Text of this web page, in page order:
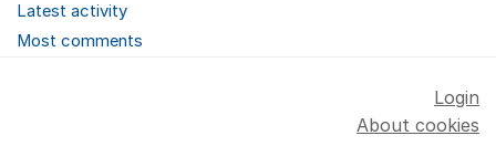
Latest activity
Most comments
Login
About cookies